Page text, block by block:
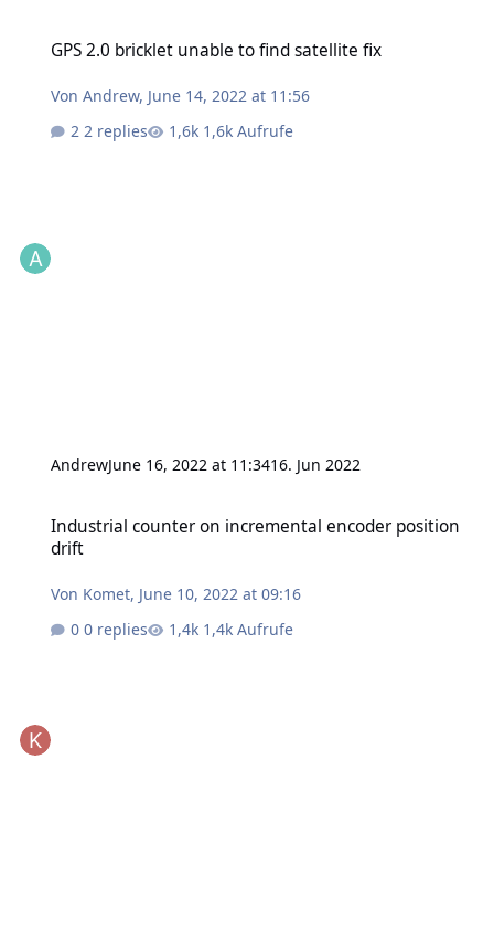
GPS 2.0 bricklet unable to find satellite fix
VonAndrew, June 14, 2022 at 11:56
2 replies
1,6k Aufrufe
AndrewJune 16, 2022 at 11:3416. Jun 2022
Industrial counter on incremental encoder position
drift
Von Komet, June 10, 2022 at 09:16
0 replies
1,4k Aufrufe